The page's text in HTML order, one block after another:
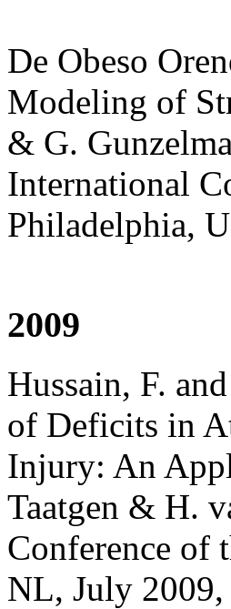
De Obeso
Modeling of
& G.
International
Philadelphia,
2009
Hussain, F.
of Deficits in
Injury: An
Taatgen & H.
Conference of
NL, July